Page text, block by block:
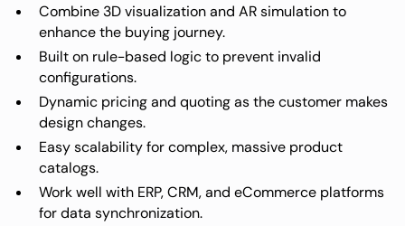
Combine 3D visualization and AR simulation to
enhance the buying journey.
Built on rule-based logic to prevent invalid
configurations.
Dynamic pricing and quoting as the customer makes
design changes.
Easy scalability for complex, massive product
catalogs.
Work well with ERP, CRM, and eCommerce platforms
for data synchronization.